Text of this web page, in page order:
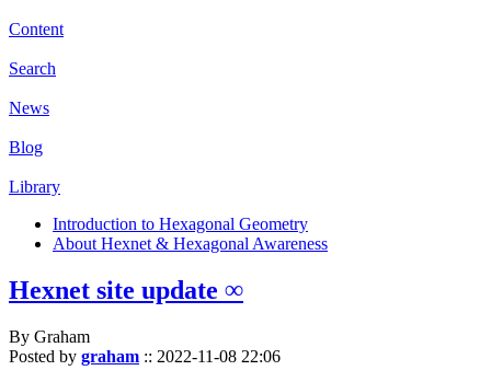
Content
Search
News
Blog
Library
Introduction to Hexagonal Geometry
About Hexnet & Hexagonal Awareness
Hexnet site update ∞
By Graham
Posted by graham :: 2022-11-08 22:06